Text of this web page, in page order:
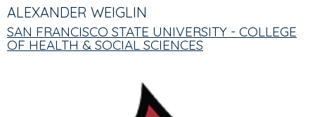
ALEXANDER WEIGLIN
SAN FRANCISCO STATE UNIVERSITY - COLLEGE
OF HEALTH & SOCIAL SCIENCES